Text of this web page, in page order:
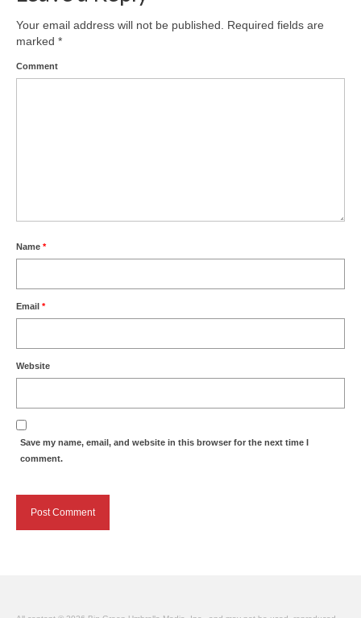
Your email address will not be published.
Required fields are
marked *
Comment
Name *
Email *
Website
Save my name, email, and website in this browser for the next time I
comment.